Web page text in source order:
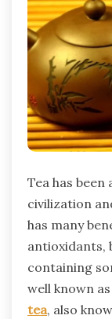
Tea has
civilization
has many
antioxidants,
containing
well known
tea, also